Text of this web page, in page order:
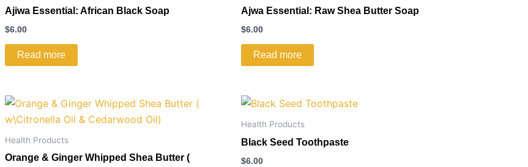
Ajiwa Essential: African Black Soap
$6.00
Read more
Ajwa Essential: Raw Shea Butter Soap
$6.00
Read more
Health Products
Orange & Ginger Whipped Shea Butter (
Health Products
Black Seed Toothpaste
$6.00